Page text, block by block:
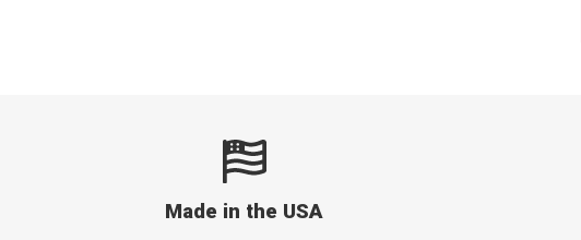
Made in the USA